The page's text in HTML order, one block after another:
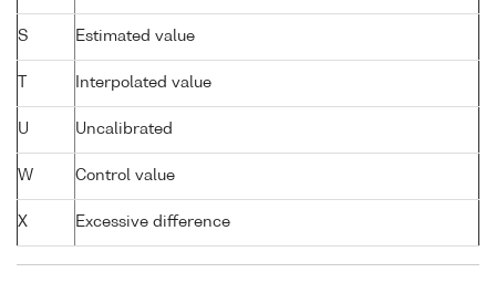
S Estimated value
Interpolated value
U Uncalibrated
W Control value
X Excessive difference